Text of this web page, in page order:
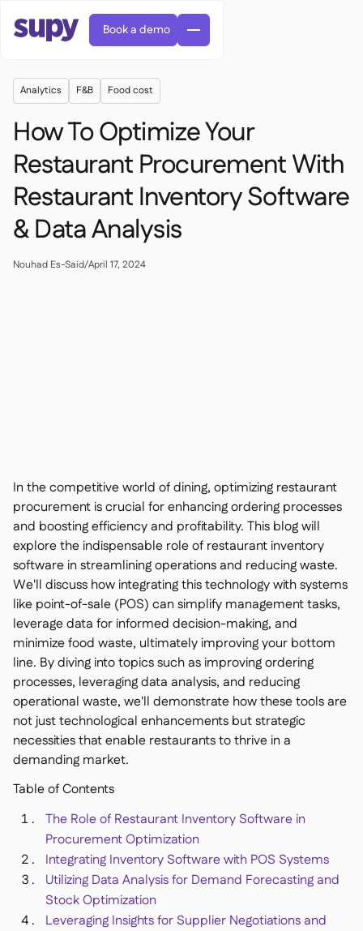
 Orders & requisitions
 Central kitchen
Permissions & limits
Wastage recording
Stock counting
 Inventory transfers
 Audit logs

Anomaly detection AI (coming
 Interactive dashboards
 Spreadsheet reports
 Open API
 Delta Sharing
 Point-Of-Sale
 Accounting
 ERP
 Aggregators
 Partner program
 Casual dining
Cafes & Roasteries
Book a demo
Analytics F&B Food cost
How To Optimize Your
Restaurant Procurement With
Restaurant Inventory Software
& Data Analysis
Nouhad Es-Said/April 17, 2024
In the competitive world of dining, optimizing restaurant
procurement is crucial for enhancing ordering processes
and boosting efficiency and profitability. This blog will
explore the indispensable role of restaurant inventory
software in streamlining operations and reducing waste.
We'll discuss how integrating this technology with systems
like point-of-sale (POS) can simplify management tasks,
leverage data for informed decision-making, and
minimize food waste, ultimately improving your bottom
line. By diving into topics such as improving ordering
processes, leveraging data analysis, and reducing
operational waste, we'll demonstrate how these tools are
not just technological enhancements but strategic
necessities that enable restaurants to thrive in a
demanding market.
Table of Contents
The Role of Restaurant Inventory Software in
Procurement Optimization
Integrating Inventory Software with POS Systems
Utilizing Data Analysis for Demand Forecasting and
Stock Optimization
Leveraging Insights for Supplier Negotiations and